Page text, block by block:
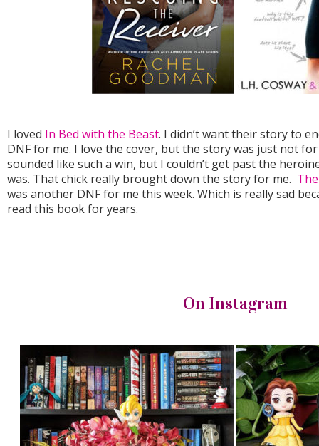
I loved In Bed with the Beast. I didn’t want their story to
DNF for me. I love the cover, but the story was just not
sounded like such a win, but I couldn’t get past the
was. That chick really brought down the story for me.
was another DNF for me this week. Which is really sad
read this book for years.
On Instagram